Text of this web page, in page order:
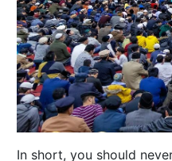
In short, you should